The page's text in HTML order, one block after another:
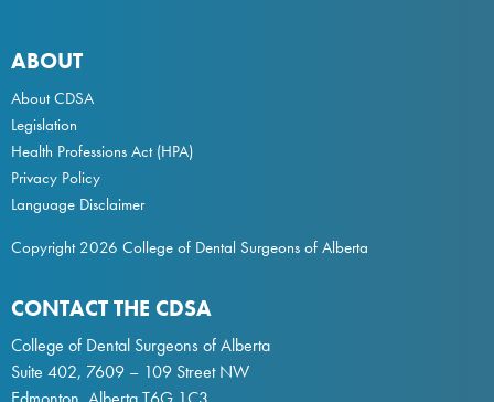
ABOUT
About CDSA
Legislation
Health Professions Act(HPA)
Privacy Policy
Language Disclaimer
Copyright 2026 College of Dental Surgeons of Alberta
CONTACT THE CDSA
College of Dental Surgeons of Alberta
Suite 402, 7609 – 109 Street NW